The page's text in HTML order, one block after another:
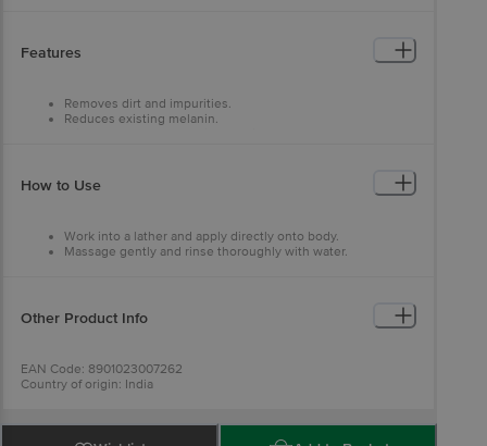
Features
Removes dirt and impurities.
Reduces existing melanin.
How to Use
Work into a lather and apply directly onto body.
Massage gently and rinse thoroughly with water.
Other Product Info
EAN Code: 8901023007262
Country of origin: India
Executive at: Phone: 1860 123 1000 | Address: Innovative Retail